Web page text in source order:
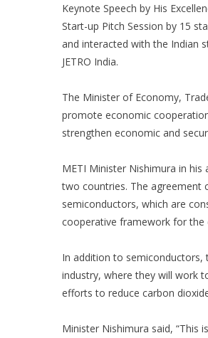
Keynote Speech by His
Start-up Pitch Session by 15
and interacted with the Indian
JETRO India.
The Minister of Economy,
promote economic
strengthen economic and
METI Minister Nishimura in
two countries. The agreement
semiconductors, which are
cooperative framework for the
In addition to semiconductors,
industry, where they will work
efforts to reduce carbon
Minister Nishimura said, “This